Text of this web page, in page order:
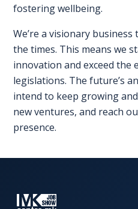
fostering wellbeing.
We’re a visionary
the times. This means we
innovation and exceed the
legislations. The future’s
intend to keep growing
new ventures, and reach
presence.